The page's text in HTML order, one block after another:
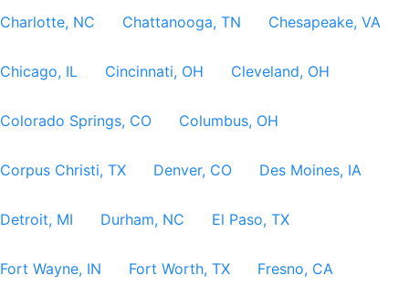
Charlotte, NC Chattanooga, TN Chesapeake, VA
Chicago, IL Cincinnati, OH Cleveland, OH
Colorado Springs, CO Columbus, OH
Corpus Christi, TX Denver, CO Des Moines, IA
Detroit, MI Durham, NC El Paso, TX
Fort Wayne, IN Fort Worth, TX Fresno, CA